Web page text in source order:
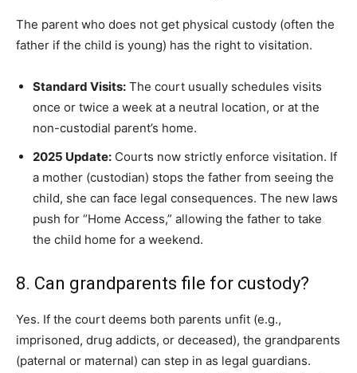
The parent who does not get physical custody (often the
father if the child is young) has the right to visitation.
Standard Visits: The court usually schedules visits
once or twice a week at a neutral location, or at the
non-custodial parent’s home.
2025 Update: Courts now strictly enforce visitation. If
a mother (custodian) stops the father from seeing the
child, she can face legal consequences. The new laws
push for “Home Access,” allowing the father to take
the child home for a weekend.
8. Can grandparents file for custody?
Yes. If the court deems both parents unfit (e.g.,
imprisoned, drug addicts, or deceased), the grandparents
(paternal or maternal) can step in as legal guardians.